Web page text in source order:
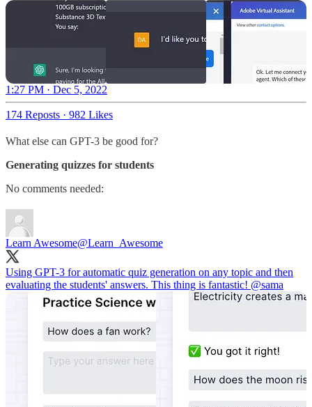
1:27 PM · Dec 5, 2022
174 Reposts · 982 Likes
What else can GPT-3 be good for?
Generating quizzes for students
No comments needed:
Learn Awesome@Learn_Awesome
Using GPT-3 for automatic quiz generation on any topic and then
evaluating the students' answers. This thing is fantastic! @sama